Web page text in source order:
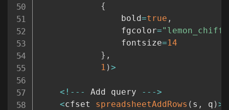
{
				bold
=true ,
				fgcolor
=
				fontsize
=14
} ,
1 )>
< ! -- - Add query -- ->
<cfset spreadsheetAddRows ( s , q )>